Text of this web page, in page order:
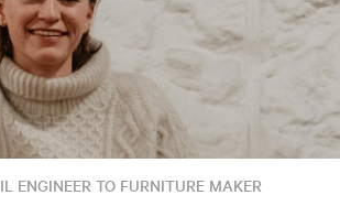
ENGINEER TO FURNITURE MAKER